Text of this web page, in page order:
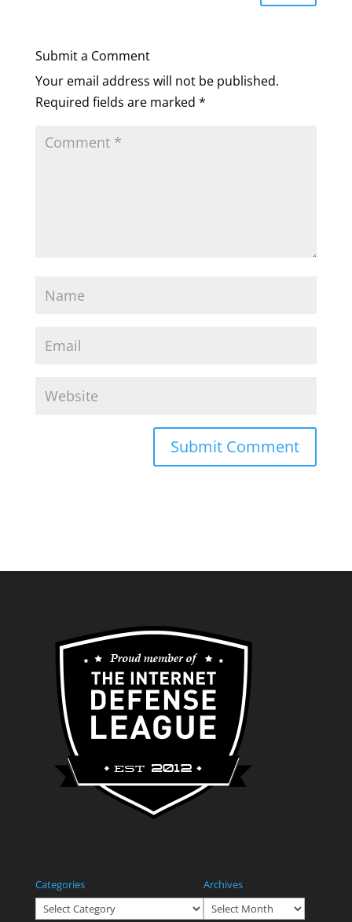
Submit a Comment
Your email address will not be published.
Required fields are marked *
Categories
Categories
Archives
Archives